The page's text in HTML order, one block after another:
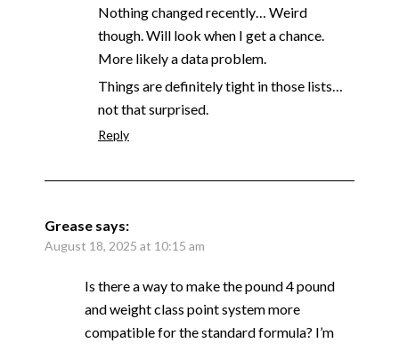
Nothing changed recently… Weird
though. Will look when I get a chance.
More likely a data problem.
Things are definitely tight in those lists…
not that surprised.
Reply
Grease says:
August 18, 2025 at 10:15 am
Is there a way to make the pound 4 pound
and weight class point system more
compatible for the standard formula? I’m